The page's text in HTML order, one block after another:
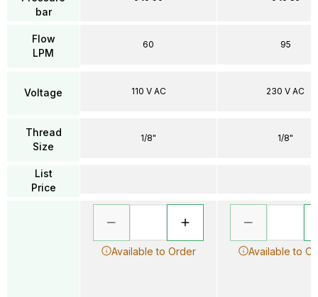
bar
Flow
LPM
Voltage
Thread
Size
List
Price
60
110 V AC
1/8"
Available to Order
95
230 V AC
1/8"
Available to